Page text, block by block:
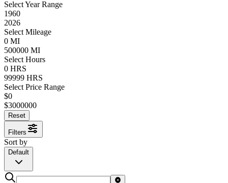
Select Year Range
1960
2026
Select Mileage
0 MI
500000 MI
Select Hours
0 HRS
99999 HRS
Select Price Range
$0
$3000000
Reset
Filters
Sort by
Default